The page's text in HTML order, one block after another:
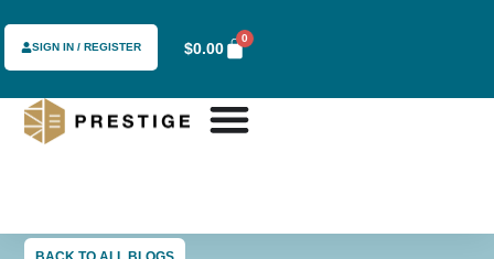
SIGN IN / REGISTER $0.00
0